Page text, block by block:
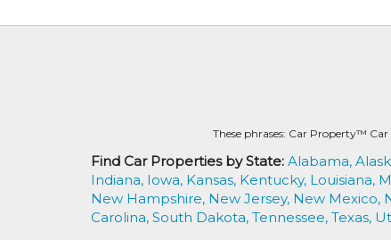
These phrases: Car Property™
Find Car Properties by State: Alabama,
Indiana, Iowa, Kansas, Kentucky, Louisiana,
New Hampshire, New Jersey, New Mexico,
Carolina, South Dakota, Tennessee, Texas,